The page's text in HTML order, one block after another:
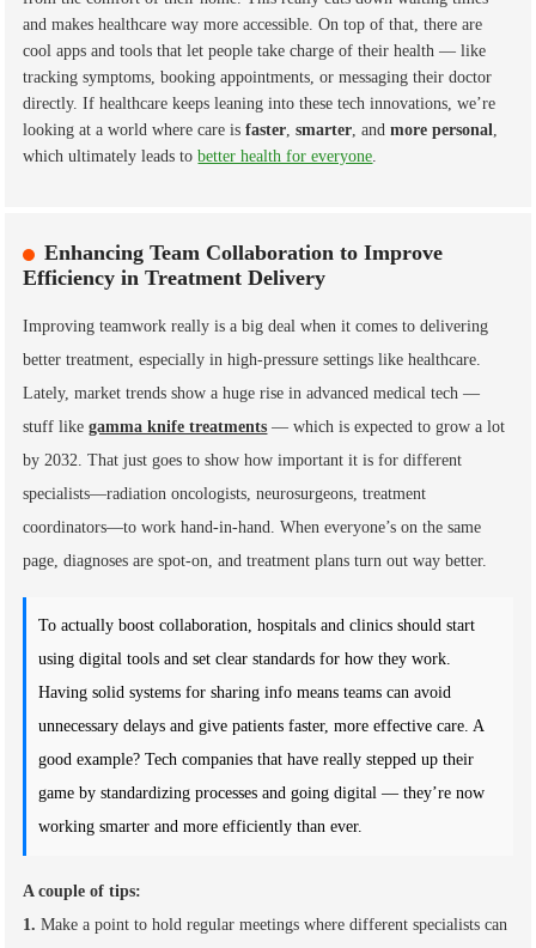
and makes healthcare way more accessible. On top of that, there are
cool apps and tools that let people take charge of their health — like
tracking symptoms, booking appointments, or messaging their doctor
directly. If healthcare keeps leaning into these tech innovations, we’re
looking at a world where care isfaster,smarter, andmore personal,
which ultimately leads tobetter health for everyone.
Enhancing Team Collaboration to Improve
Efficiency in Treatment Delivery
Improving teamwork really is a big deal when it comes to delivering
better treatment, especially in high-pressure settings like healthcare.
Lately, market trends show a huge rise in advanced medical tech —
stuff likegamma knife treatments — which is expected to grow a lot
by 2032. That just goes to show how important it is for different
specialists—radiation oncologists, neurosurgeons, treatment
coordinators—to work hand-in-hand. When everyone’s on the same
page, diagnoses are spot-on, and treatment plans turn out way better.
To actually boost collaboration, hospitals and clinics should start
using digital tools and set clear standards for how they work.
Having solid systems for sharing info means teams can avoid
unnecessary delays and give patients faster, more effective care. A
good example? Tech companies that have really stepped up their
game by standardizing processes and going digital — they’re now
working smarter and more efficiently than ever.
A couple of tips:
1. Make a point to hold regular meetings where different specialists can